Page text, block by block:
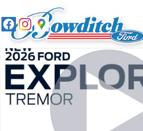
New 2026 Ford Explorer Tremor SUV Photo 1 of 31